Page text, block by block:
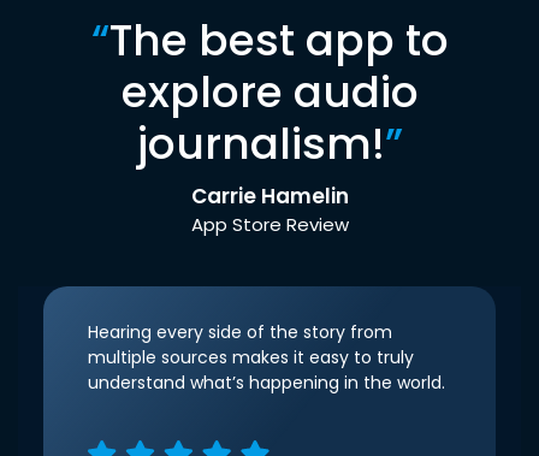
“The best app to
explore audio
journalism!”
Carrie Hamelin
App Store Review
Hearing every side of the story from
multiple sources makes it easy to truly
understand what’s happening in the world.